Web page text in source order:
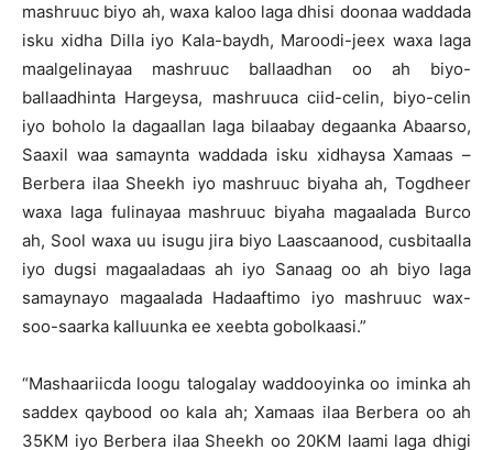
mashruuc biyo ah, waxa kaloo laga dhisi doonaa waddada
isku xidha Dilla iyo Kala-baydh, Maroodi-jeex waxa laga
maalgelinayaa mashruuc ballaadhan oo ah biyo-
ballaadhinta Hargeysa, mashruuca ciid-celin, biyo-celin
iyo boholo la dagaallan laga bilaabay degaanka Abaarso,
Saaxil waa samaynta waddada isku xidhaysa Xamaas –
Berbera ilaa Sheekh iyo mashruuc biyaha ah, Togdheer
waxa laga fulinayaa mashruuc biyaha magaalada Burco
ah, Sool waxa uu isugu jira biyo Laascaanood, cusbitaalla
iyo dugsi magaaladaas ah iyo Sanaag oo ah biyo laga
samaynayo magaalada Hadaaftimo iyo mashruuc wax-
soo-saarka kalluunka ee xeebta gobolkaasi.”
“Mashaariicda loogu talogalay waddooyinka oo iminka ah
saddex qaybood oo kala ah; Xamaas ilaa Berbera oo ah
35KM iyo Berbera ilaa Sheekh oo 20KM laami laga dhigi